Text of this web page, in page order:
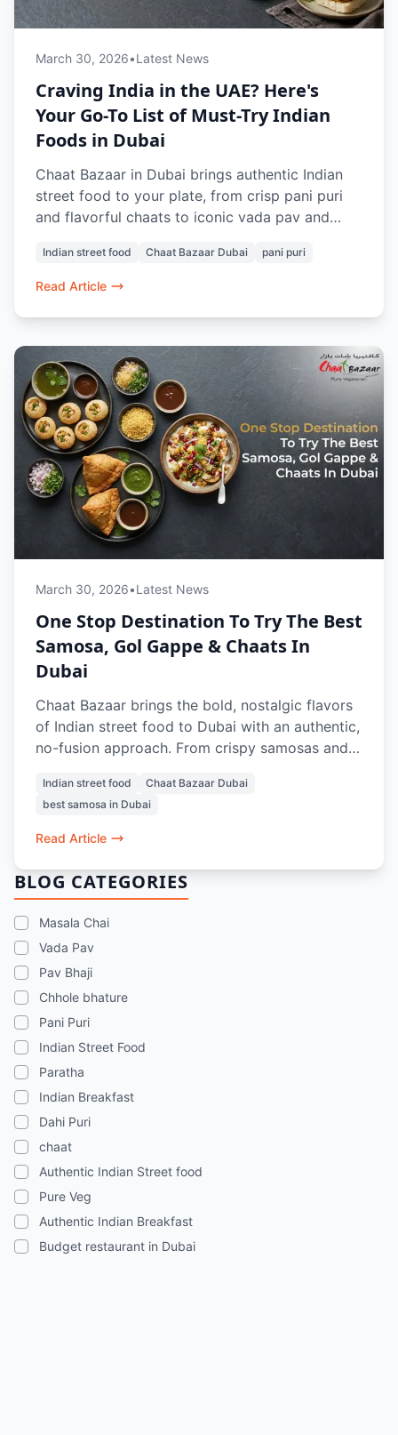
BLOG CATEGORIES
Masala Chai
Vada Pav
Pav Bhaji
Chhole bhature
Pani Puri
Indian Street Food
Paratha
Indian Breakfast
Dahi Puri
chaat
Authentic Indian Street food
Pure Veg
Authentic Indian Breakfast
Budget restaurant in Dubai
March 30, 2026•Latest News
Craving India in the UAE? Here's
Your Go-To List of Must-Try Indian
Foods in Dubai
Chaat Bazaar in Dubai brings authentic Indian
street food to your plate, from crisp pani puri
and flavorful chaats to iconic vada pav and
prepared, every dish evokes nostalgia and bold
flavors. Whether dining in or ordering online, it’s
Dubai.
Indian street food Chaat Bazaar Dubai pani puri
Read Article
March 30, 2026•Latest News
One Stop Destination To Try The Best
Samosa, Gol Gappe & Chaats In
Dubai
Chaat Bazaar brings the bold, nostalgic flavors
of Indian street food to Dubai with an authentic,
no-fusion approach. From crispy samosas and
papdi chaat and bhel puri, every dish is crafted
to recreate the true street experience. With a
100% vegetarian menu, iconic items like vada
go-to spot for anyone craving the best samosa,
chaats, and street food memories in Dubai.
Indian street food
Chaat Bazaar Dubai
best samosa in Dubai
Read Article